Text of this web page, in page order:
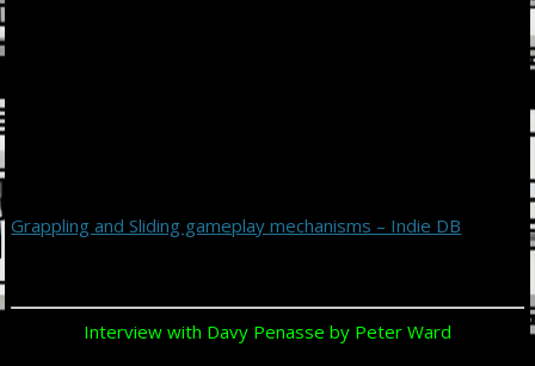
Grappling and Sliding gameplay mechanisms – Indie DB
Interview with Davy Penasse by Peter Ward